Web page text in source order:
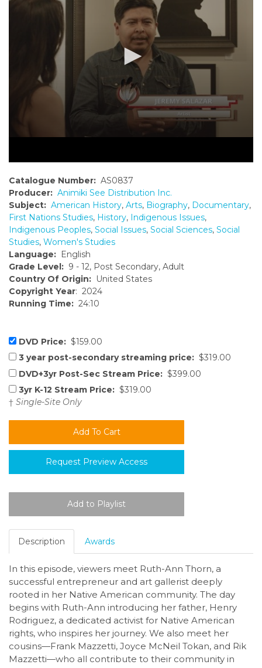
Catalogue Number: AS0837
Producer: Animiki See Distribution Inc.
Subject: American History, Arts, Biography, Documentary,
First Nations Studies, History, Indigenous Issues,
Indigenous Peoples, Social Issues, Social Sciences, Social
Studies, Women's Studies
Language: English
Grade Level: 9 - 12, Post Secondary, Adult
Country Of Origin: United States
Copyright Year: 2024
Running Time: 24:10
DVD Price: $159.00
3 year post-secondary streaming price: $319.00
DVD+3yr Post-Sec Stream Price: $399.00
3yr K-12 Stream Price: $319.00
† Single-Site Only
Request Preview Access
Description Awards
In this episode, viewers meet Ruth-Ann Thorn, a
successful entrepreneur and art gallerist deeply
rooted in her Native American community. The day
begins with Ruth-Ann introducing her father, Henry
Rodriguez, a dedicated activist for Native American
rights, who inspires her journey. We also meet her
cousins—Frank Mazzetti, Joyce McNeil Tokan, and Rik
Mazzetti—who all contribute to their community in